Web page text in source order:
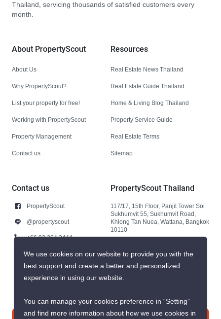
Thailand, servicing thousands of satisfied customers every
month.
About PropertyScout
About Us
Why PropertyScout?
List your property for free!
Working with PropertyScout
Property Management
Contact us
Resources
Real Estate News Thailand
Real Estate Guide Thailand
Home & Living Blog Thailand
Property Service Guide
Real Estate Terms
Sitemap
Contact us
PropertyScout
@propertyscout
+66 92 264 3444
+66 92 264 3444
contact@propertyscout.co.th
PropertyScout Thailand
117/17, 15th Floor, Panjit Tower Soi
Sukhumvit 55, Sukhumvit Road,
Khlong Tan Nuea, Wattana, Bangkok
10110
We use cookies on our website to provide you with the
best support and create a better and personalized
experience in using our website.
You can manage your cookies preference in “Setting”
and find more information about how we use cookies in